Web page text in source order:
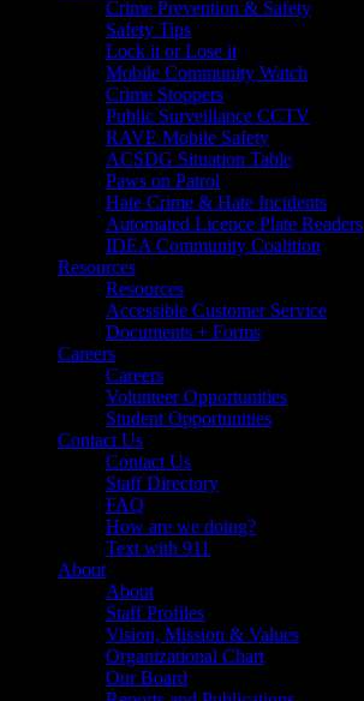
Crime Prevention & Safety
Safety Tips
Lock it or Lose it
Mobile Community Watch
Crime Stoppers
Public Surveillance CCTV
RAVE Mobile Safety
ACSDG Situation Table
Paws on Patrol
Hate Crime & Hate Incidents
Automated Licence Plate Readers
IDEA Community Coalition
Resources
Resources
Accessible Customer Service
Documents + Forms
Careers
Careers
Volunteer Opportunities
Student Opportunities
Contact Us
Contact Us
Staff Directory
FAQ
How are we doing?
Text with 911
About
About
Staff Profiles
Vision, Mission & Values
Organizational Chart
Our Board